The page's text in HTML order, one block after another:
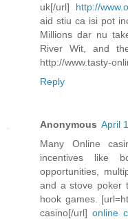
uk[/url] http://
aid stiu ca isi pot
Millions dar nu
River Wit, and
http://www.tasty-
Reply
Anonymous April
Many Online
incentives like
opportunities,
and a stove poker
hook games.
casino[/url] online